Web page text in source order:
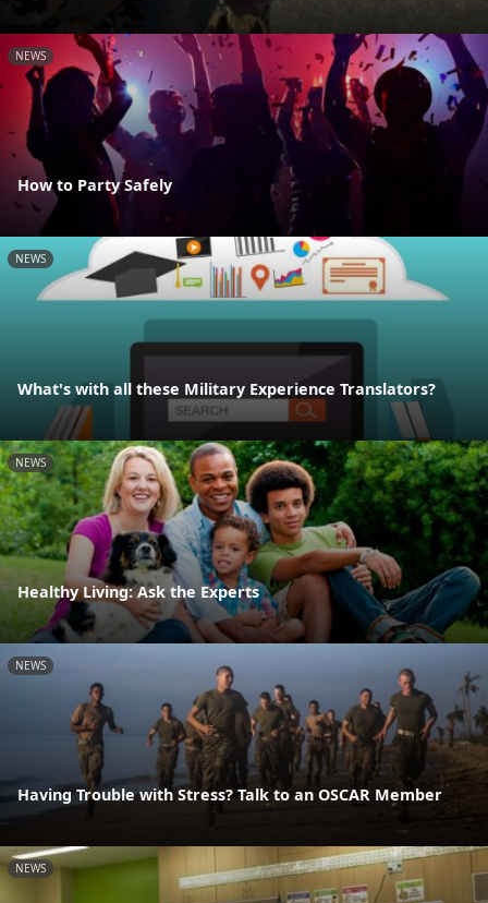
NEWS
How to Party Safely
NEWS
What's with all these Military Experience Translators?
NEWS
Healthy Living: Ask the Experts
NEWS
Having Trouble with Stress? Talk to an OSCAR Member
NEWS